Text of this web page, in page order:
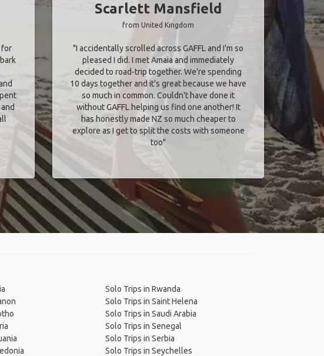
for
Scarlett Mansfield
from United Kingdom
"I accidentally scrolled across GAFFL and I'm so
pleased I did. I met Amaia and immediately
decided to road-trip together. We're spending
10 days together and it's great because we have
so much in common. Couldn't have done it
without GAFFL helping us find one another! It
has honestly made NZ so much cheaper to
explore as I get to split the costs with someone
too​"
Solo Trips in Rwanda
Solo Trips in Saint Helena
Solo Trips in Saudi Arabia
Solo Trips in Senegal
Solo Trips in Serbia
Solo Trips in Seychelles